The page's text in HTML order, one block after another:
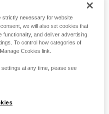
strictly necessary for website
we will also set cookies that
and deliver advertising.
To control how categories of
Cookies link.
at any time, please see